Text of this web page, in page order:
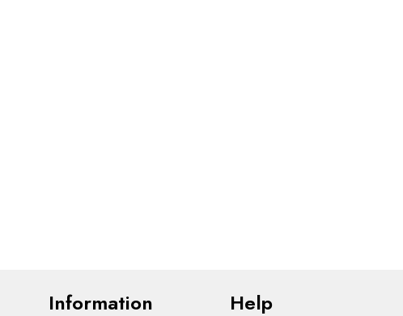
Information Help